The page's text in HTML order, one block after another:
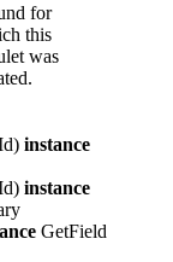
for
this
was
instance
instance
GetField